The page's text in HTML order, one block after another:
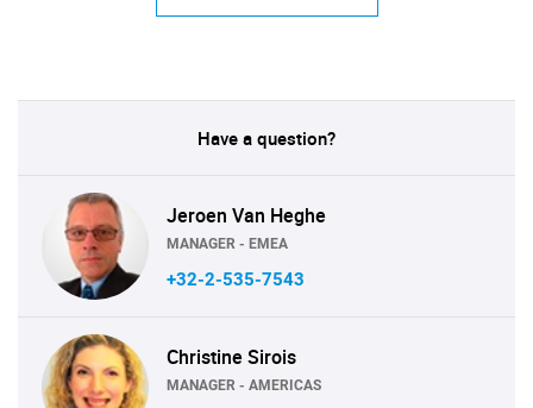
Have a question?
Jeroen Van Heghe
MANAGER - EMEA
+32-2-535-7543
Christine Sirois
MANAGER - AMERICAS